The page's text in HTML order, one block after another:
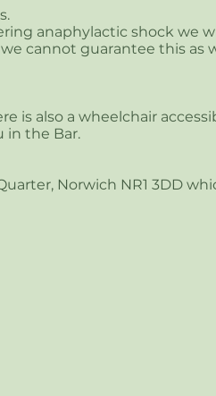
anaphylactic shock we
cannot guarantee this as
is also a wheelchair
in the Bar.
Norwich NR1 3DD